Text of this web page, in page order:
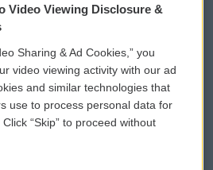
WCAI eNews Sign Up
Submit a PSA
Vehicle Donation
Video Viewing Disclosure &
Sharing & Ad Cookies,” you
video viewing activity with our ad
and similar technologies that
use to process personal data for
“Skip” to proceed without